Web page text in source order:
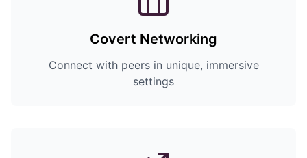
Covert Networking
Connect with peers in unique, immersive
settings